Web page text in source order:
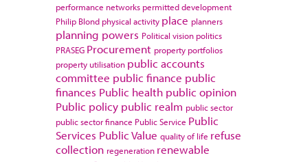
performance networks permitted development
Philip Blond physical activity place planners
planning powers Political vision politics
PRASEG Procurement property portfolios
property utilisation public accounts
committee public finance public
finances Public health public opinion
Public policy public realm public sector
public sector finance Public Service Public
Services Public Value quality of life refuse
collection regeneration renewable